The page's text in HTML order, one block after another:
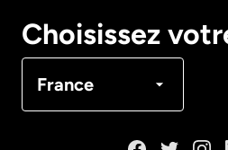
Choisissez
France
Français